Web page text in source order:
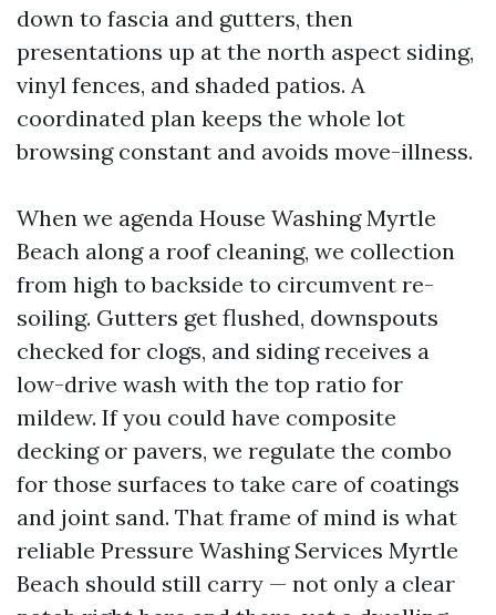
down to fascia and gutters, then
presentations up at the north aspect siding,
vinyl fences, and shaded patios. A
coordinated plan keeps the whole lot
browsing constant and avoids move-illness.
When we agenda House Washing Myrtle
Beach along a roof cleaning, we collection
from high to backside to circumvent re-
soiling. Gutters get flushed, downspouts
checked for clogs, and siding receives a
low-drive wash with the top ratio for
mildew. If you could have composite
decking or pavers, we regulate the combo
for those surfaces to take care of coatings
and joint sand. That frame of mind is what
reliable Pressure Washing Services Myrtle
Beach should still carry — not only a clear